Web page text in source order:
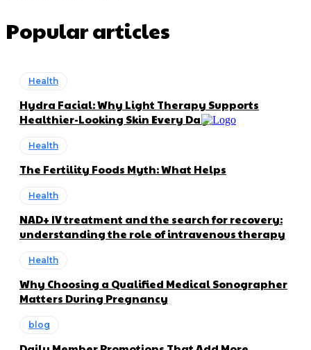
Popular articles
Health
Hydra Facial: Why Light Therapy Supports
Healthier-Looking Skin Every Day
Health
The Fertility Foods Myth: What Helps
Health
NAD+ IV treatment and the search for recovery:
understanding the role of intravenous therapy
Health
Why Choosing a Qualified Medical Sonographer
Matters During Pregnancy
blog